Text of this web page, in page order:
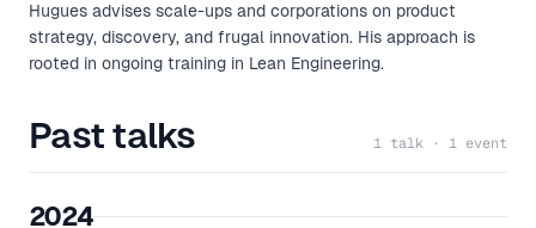
Hugues advises scale-ups and corporations on product
strategy, discovery, and frugal innovation. His approach is
rooted in ongoing training in Lean Engineering.
Past talks 1 talk · 1 event
2024